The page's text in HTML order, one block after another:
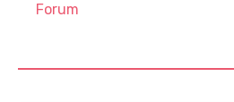
Forum